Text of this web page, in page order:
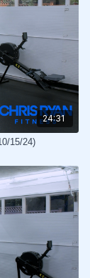
24:31
15/24)